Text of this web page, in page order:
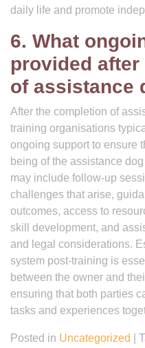
daily life and promote
6. What
provided
of assistance
After the completion of
training organisations
ongoing support to ensure
being of the assistance
may include follow-up
challenges that arise,
outcomes, access to
skill development, and
and legal considerations.
system post-training is
between the owner and
ensuring that both parties
tasks and experiences
Posted in Uncategorized